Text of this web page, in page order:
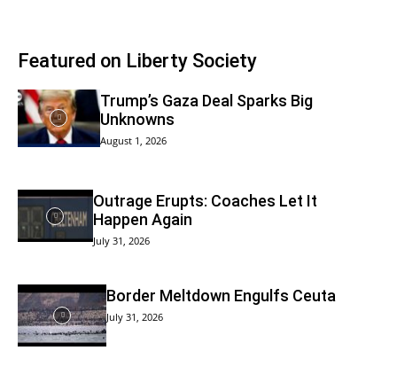
Featured on Liberty Society
Trump’s Gaza Deal Sparks Big
Unknowns
August 1, 2026
Outrage Erupts: Coaches Let It
Happen Again
July 31, 2026
Border Meltdown Engulfs Ceuta
July 31, 2026